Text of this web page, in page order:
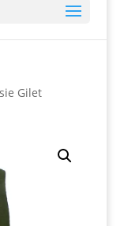
Gilet